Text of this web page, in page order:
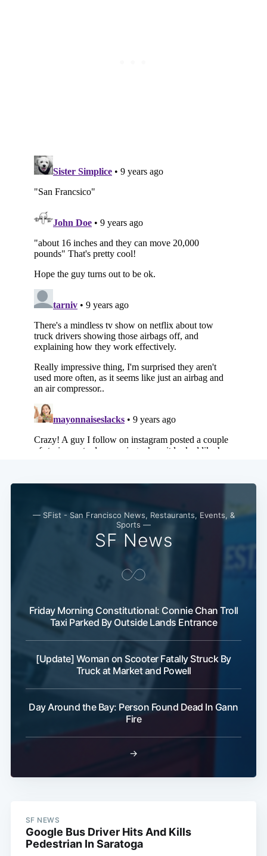
— SFist - San Francisco News, Restaurants, Events, &
Sports —
SF News
Friday Morning Constitutional: Connie Chan Troll
Taxi Parked By Outside Lands Entrance
[Update] Woman on Scooter Fatally Struck By
Truck at Market and Powell
Day Around the Bay: Person Found Dead In Gann
Fire
→
SF NEWS
Google Bus Driver Hits And Kills
Pedestrian In Saratoga